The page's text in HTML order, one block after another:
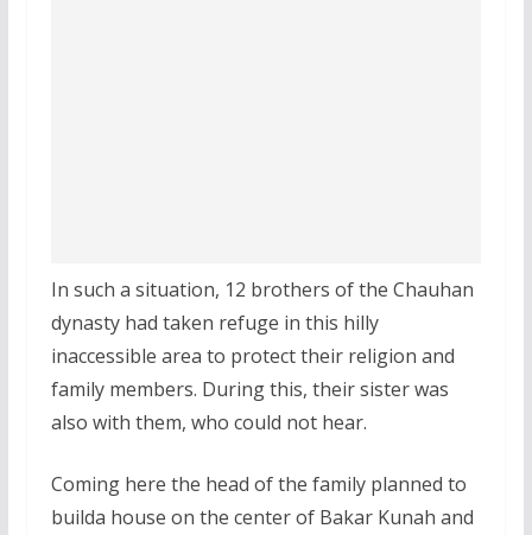
In such a situation, 12 brothers of the Chauhan
dynasty had taken refuge in this hilly
inaccessible area to protect their religion and
family members. During this, their sister was
also with them, who could not hear.
Coming here the head of the family planned to
builda house on the center of Bakar Kunah and